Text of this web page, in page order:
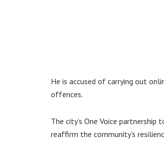
He is accused of carrying out
offences.
The city’s One Voice
reaffirm the community’s